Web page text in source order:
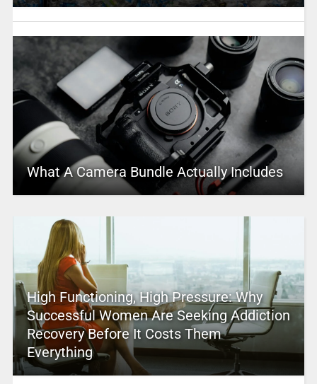
What A Camera Bundle Actually Includes
High Functioning, High Pressure: Why
Successful Women Are Seeking Addiction
Recovery Before It Costs Them
Everything